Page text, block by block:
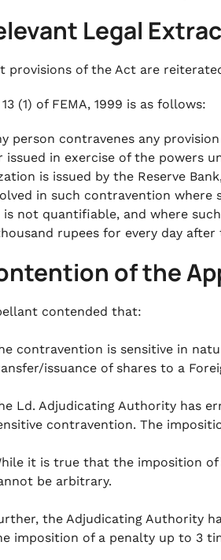
Legal
provisions of the Act are
(1) of FEMA, 1999 is as follows:
person contravenes any
issued in exercise of the powers
is issued by the Reserve
in such contravention
is not quantifiable, and where
rupees for every day
of the
contended that:
contravention is sensitive in
issuance of shares to a
Ld. Adjudicating Authority has
contravention. The
it is true that the imposition of
be arbitrary.
the Adjudicating Authority
imposition of a penalty up to 3